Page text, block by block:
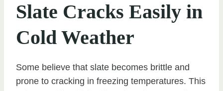
Slate Cracks Easily in
Cold Weather
Some believe that slate becomes brittle and
prone to cracking in freezing temperatures. This